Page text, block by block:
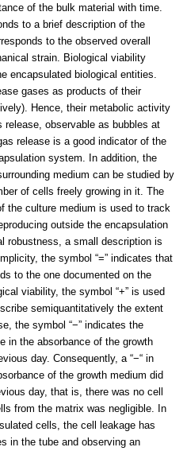
of the bulk material with time.
to a brief description of the
to the observed overall
strain. Biological viability
encapsulated biological entities.
gases as products of their
Hence, their metabolic activity
observable as bubbles at
release is a good indicator of the
system. In addition, the
medium can be studied by
of cells freely growing in it. The
the culture medium is used to track
outside the encapsulation
robustness, a small description is
the symbol “=” indicates that
to the one documented on the
viability, the symbol “+” is used
semiquantitatively the extent
the symbol “−” indicates the
in the absorbance of the growth
day. Consequently, a “−“ in
of the growth medium did
day, that is, there was no cell
from the matrix was negligible. In
cells, the cell leakage has
in the tube and observing an